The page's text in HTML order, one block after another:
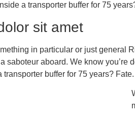
a transporter buffer for 75
sit amet
in particular or just general
saboteur aboard. We know
buffer for 75 years?